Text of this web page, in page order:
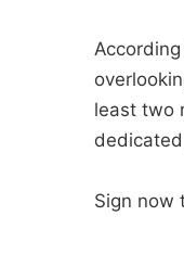
least two
Sign now